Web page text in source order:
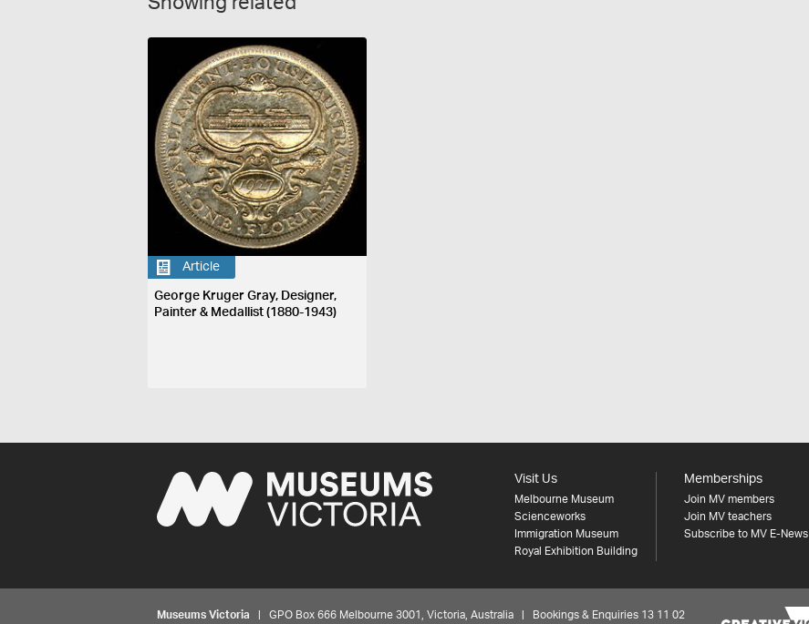
Article
George Kruger Gray, Designer,
Painter & Medallist (1880-1943)
Visit Us
Melbourne Museum
Scienceworks
Immigration Museum
Royal Exhibition Building
Memberships
Join MV members
Join MV teachers
Subscribe to MV E-News
Museums Victoria | GPO Box 666 Melbourne 3001, Victoria, Australia | Bookings & Enquiries 13 11 02